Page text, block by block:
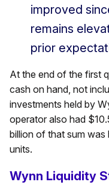
improved
remains
prior
At the end of the first
cash on hand, not
investments held by
operator also had
billion of that sum was
units.
Wynn Liquidity